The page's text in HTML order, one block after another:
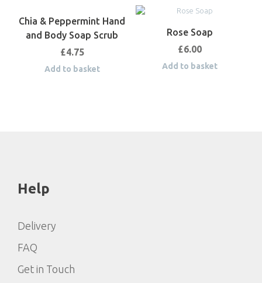
Chia & Peppermint Hand
and Body Soap Scrub
£4.75
Add to basket
Rose Soap
£6.00
Add to basket
Help
Delivery
FAQ
Get in Touch